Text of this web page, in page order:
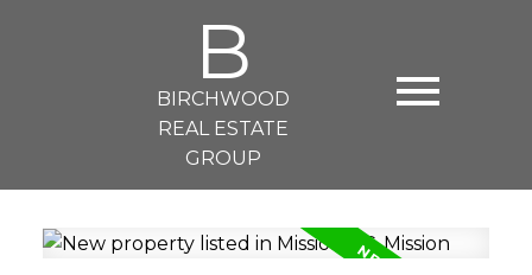
B
BIRCHWOOD
REAL ESTATE
GROUP